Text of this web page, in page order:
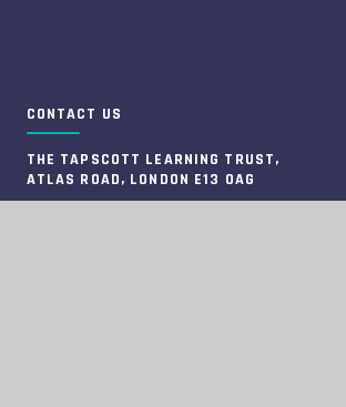
CONTACT US
THE TAPSCOTT LEARNING TRUST,
ATLAS ROAD, LONDON E13 0AG
INFO@TTLT.ACADEMY